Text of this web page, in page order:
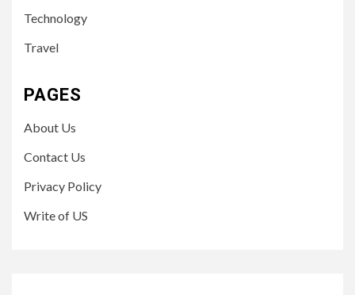
Technology
Travel
PAGES
About Us
Contact Us
Privacy Policy
Write of US